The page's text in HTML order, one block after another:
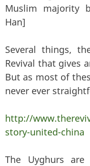
Muslim majority
Han]
Several things,
Revival that gives
But as most of
never ever
http://
story-united-china
The Uyghurs